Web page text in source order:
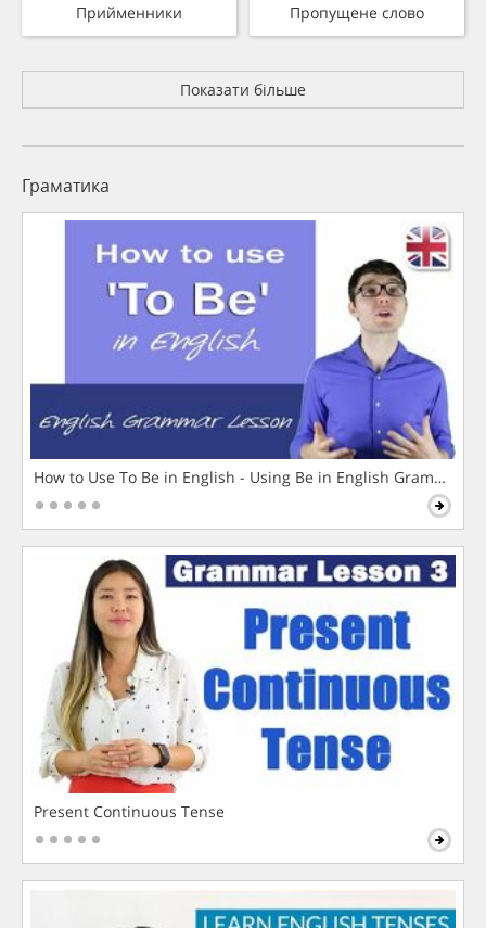
Прийменники Пропущене слово
Показати більше
Граматика
How to Use To Be in English - Using Be in English Grammar
Present Continuous Tense